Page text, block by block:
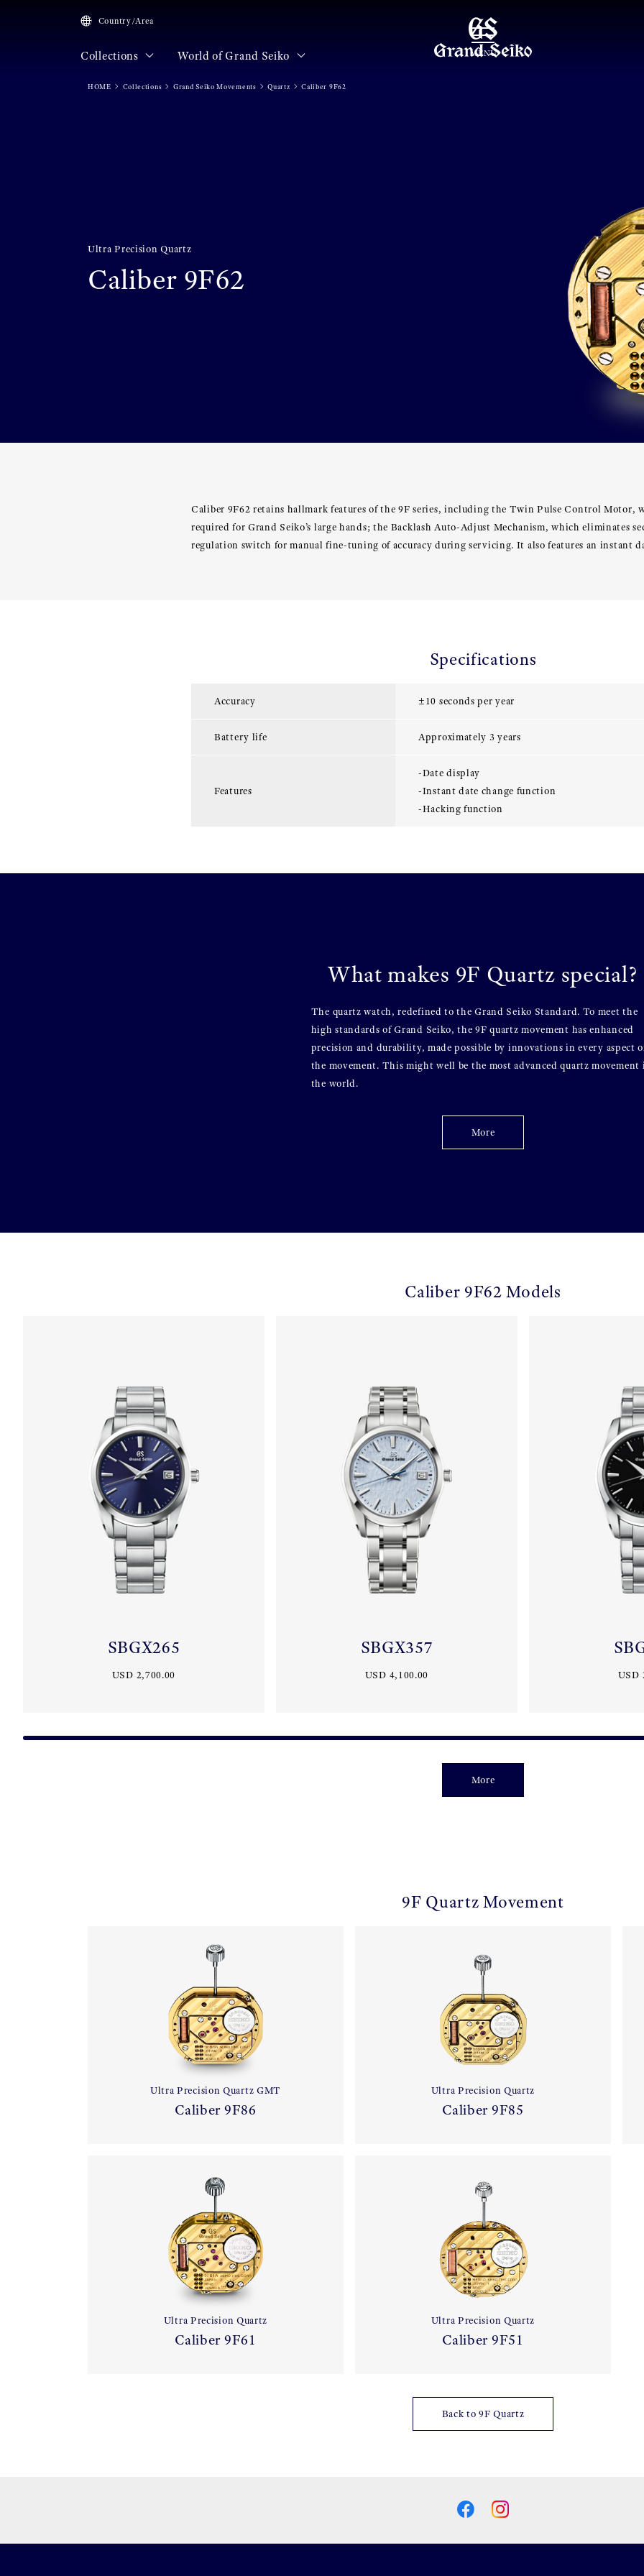
MENU
Country/Area
Collections World of Grand Seiko
HOME Collections Grand Seiko Movements Quartz Caliber 9F62
Ultra Precision Quartz
Caliber 9F62
Caliber 9F62 retains hallmark features of the 9F series, including the Twin Pulse Control Motor,
required for Grand Seiko’s large hands; the Backlash Auto-Adjust Mechanism, which eliminates
regulation switch for manual fine-tuning of accuracy during servicing. It also features an instant
Specifications
Accuracy ±10 seconds per year
Battery life Approximately 3 years
Features
-Date display
-Instant date change function
-Hacking function
What makes 9F Quartz special?
The quartz watch, redefined to the Grand Seiko Standard. To meet the
high standards of Grand Seiko, the 9F quartz movement has enhanced
precision and durability, made possible by innovations in every aspect
the movement. This might well be the most advanced quartz movement
the world.
More
Caliber 9F62 Models
SBGX265
USD 2,700.00
SBGX357
USD 4,100.00 USD
More
9F Quartz Movement
Ultra Precision Quartz GMT
Caliber 9F86
Ultra Precision Quartz
Caliber 9F85
Ultra Precision Quartz
Caliber 9F61
Ultra Precision Quartz
Caliber 9F51
Back to 9F Quartz